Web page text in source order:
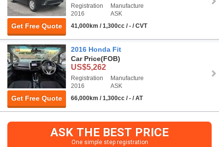
Get Free Quote
Registration
2016
Manufacture
ASK
41,000km / 1,300cc / - / CVT
Get Free Quote
2016 Honda Fit
Car Price(FOB)
US$5,262
Registration
2016
Manufacture
ASK
66,000km / 1,300cc / - / AT
ASK THE BEST PRICE
One simple step registration